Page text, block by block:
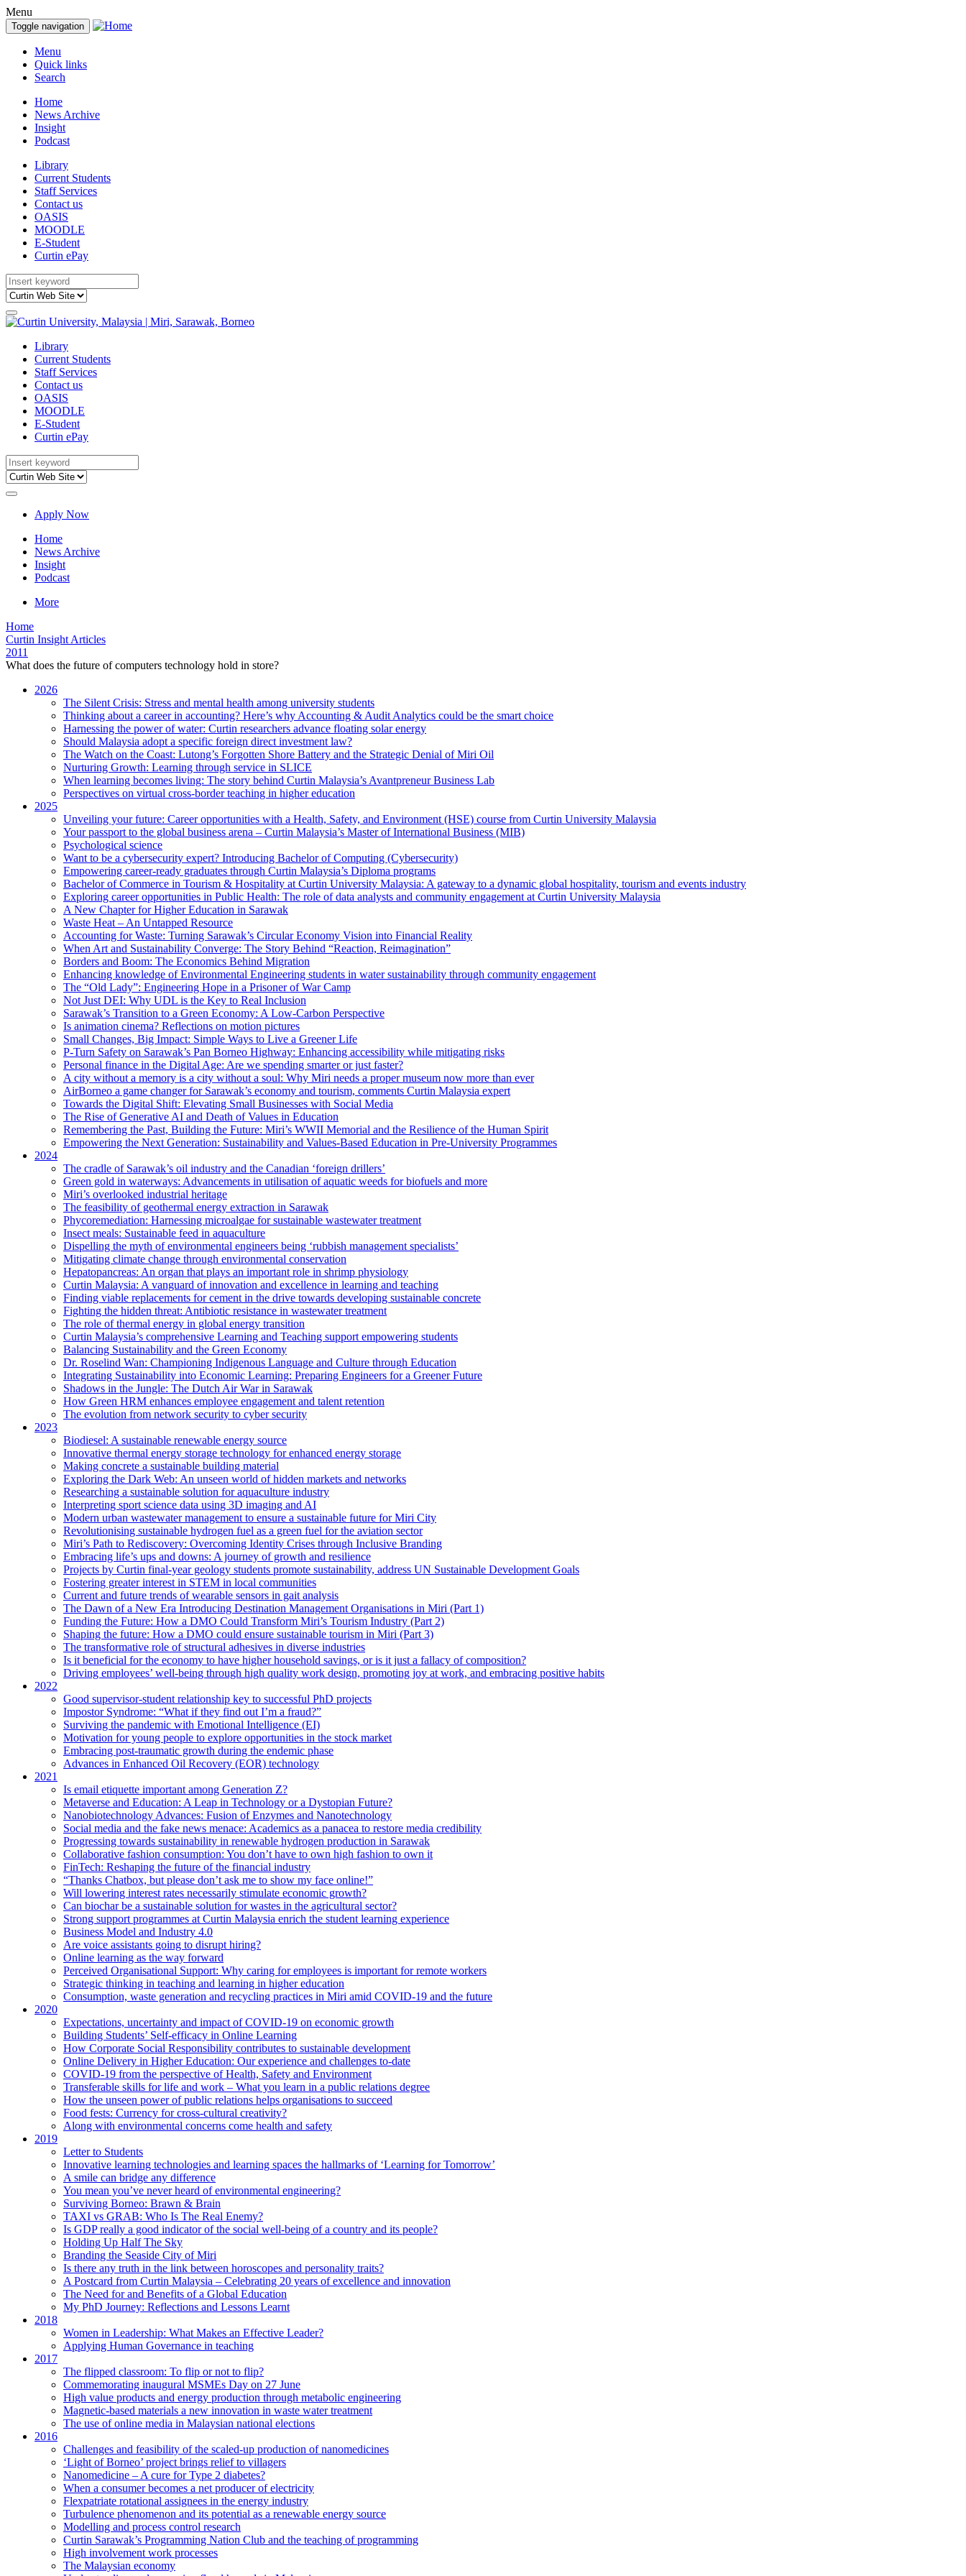
Menu
Toggle navigation
Menu
Quick links
Search
Home
News Archive
Insight
Podcast
Library
Current Students
Staff Services
Contact us
OASIS
MOODLE
E-Student
Curtin ePay
Library
Current Students
Staff Services
Contact us
OASIS
MOODLE
E-Student
Curtin ePay
Apply Now
Home
News Archive
Insight
Podcast
More
Home
Curtin Insight Articles
2011
What does the future of computers technology hold in store?
2026
The Silent Crisis: Stress and mental health among university students
Thinking about a career in accounting? Here’s why Accounting & Audit Analytics could be the smart choice
Harnessing the power of water: Curtin researchers advance floating solar energy
Should Malaysia adopt a specific foreign direct investment law?
The Watch on the Coast: Lutong’s Forgotten Shore Battery and the Strategic Denial of Miri Oil
Nurturing Growth: Learning through service in SLICE
When learning becomes living: The story behind Curtin Malaysia’s Avantpreneur Business Lab
Perspectives on virtual cross-border teaching in higher education
2025
Unveiling your future: Career opportunities with a Health, Safety, and Environment (HSE) course from Curtin University Malaysia
Your passport to the global business arena – Curtin Malaysia’s Master of International Business (MIB)
Psychological science
Want to be a cybersecurity expert? Introducing Bachelor of Computing (Cybersecurity)
Empowering career-ready graduates through Curtin Malaysia’s Diploma programs
Bachelor of Commerce in Tourism & Hospitality at Curtin University Malaysia: A gateway to a dynamic global hospitality, tourism and events industry
Exploring career opportunities in Public Health: The role of data analysts and community engagement at Curtin University Malaysia
A New Chapter for Higher Education in Sarawak
Waste Heat – An Untapped Resource
Accounting for Waste: Turning Sarawak’s Circular Economy Vision into Financial Reality
When Art and Sustainability Converge: The Story Behind “Reaction, Reimagination”
Borders and Boom: The Economics Behind Migration
Enhancing knowledge of Environmental Engineering students in water sustainability through community engagement
The “Old Lady”: Engineering Hope in a Prisoner of War Camp
Not Just DEI: Why UDL is the Key to Real Inclusion
Sarawak’s Transition to a Green Economy: A Low-Carbon Perspective
Is animation cinema? Reflections on motion pictures
Small Changes, Big Impact: Simple Ways to Live a Greener Life
P-Turn Safety on Sarawak’s Pan Borneo Highway: Enhancing accessibility while mitigating risks
Personal finance in the Digital Age: Are we spending smarter or just faster?
A city without a memory is a city without a soul: Why Miri needs a proper museum now more than ever
AirBorneo a game changer for Sarawak’s economy and tourism, comments Curtin Malaysia expert
Towards the Digital Shift: Elevating Small Businesses with Social Media
The Rise of Generative AI and Death of Values in Education
Remembering the Past, Building the Future: Miri’s WWII Memorial and the Resilience of the Human Spirit
Empowering the Next Generation: Sustainability and Values-Based Education in Pre-University Programmes
2024
The cradle of Sarawak’s oil industry and the Canadian ‘foreign drillers’
Green gold in waterways: Advancements in utilisation of aquatic weeds for biofuels and more
Miri’s overlooked industrial heritage
The feasibility of geothermal energy extraction in Sarawak
Phycoremediation: Harnessing microalgae for sustainable wastewater treatment
Insect meals: Sustainable feed in aquaculture
Dispelling the myth of environmental engineers being ‘rubbish management specialists’
Mitigating climate change through environmental conservation
Hepatopancreas: An organ that plays an important role in shrimp physiology
Curtin Malaysia: A vanguard of innovation and excellence in learning and teaching
Finding viable replacements for cement in the drive towards developing sustainable concrete
Fighting the hidden threat: Antibiotic resistance in wastewater treatment
The role of thermal energy in global energy transition
Curtin Malaysia’s comprehensive Learning and Teaching support empowering students
Balancing Sustainability and the Green Economy
Dr. Roselind Wan: Championing Indigenous Language and Culture through Education
Integrating Sustainability into Economic Learning: Preparing Engineers for a Greener Future
Shadows in the Jungle: The Dutch Air War in Sarawak
How Green HRM enhances employee engagement and talent retention
The evolution from network security to cyber security
2023
Biodiesel: A sustainable renewable energy source
Innovative thermal energy storage technology for enhanced energy storage
Making concrete a sustainable building material
Exploring the Dark Web: An unseen world of hidden markets and networks
Researching a sustainable solution for aquaculture industry
Interpreting sport science data using 3D imaging and AI
Modern urban wastewater management to ensure a sustainable future for Miri City
Revolutionising sustainable hydrogen fuel as a green fuel for the aviation sector
Miri’s Path to Rediscovery: Overcoming Identity Crises through Inclusive Branding
Embracing life’s ups and downs: A journey of growth and resilience
Projects by Curtin final-year geology students promote sustainability, address UN Sustainable Development Goals
Fostering greater interest in STEM in local communities
Current and future trends of wearable sensors in gait analysis
The Dawn of a New Era Introducing Destination Management Organisations in Miri (Part 1)
Funding the Future: How a DMO Could Transform Miri’s Tourism Industry (Part 2)
Shaping the future: How a DMO could ensure sustainable tourism in Miri (Part 3)
The transformative role of structural adhesives in diverse industries
Is it beneficial for the economy to have higher household savings, or is it just a fallacy of composition?
Driving employees’ well-being through high quality work design, promoting joy at work, and embracing positive habits
2022
Good supervisor-student relationship key to successful PhD projects
Impostor Syndrome: “What if they find out I’m a fraud?”
Surviving the pandemic with Emotional Intelligence (EI)
Motivation for young people to explore opportunities in the stock market
Embracing post-traumatic growth during the endemic phase
Advances in Enhanced Oil Recovery (EOR) technology
2021
Is email etiquette important among Generation Z?
Metaverse and Education: A Leap in Technology or a Dystopian Future?
Nanobiotechnology Advances: Fusion of Enzymes and Nanotechnology
Social media and the fake news menace: Academics as a panacea to restore media credibility
Progressing towards sustainability in renewable hydrogen production in Sarawak
Collaborative fashion consumption: You don’t have to own high fashion to own it
FinTech: Reshaping the future of the financial industry
“Thanks Chatbox, but please don’t ask me to show my face online!”
Will lowering interest rates necessarily stimulate economic growth?
Can biochar be a sustainable solution for wastes in the agricultural sector?
Strong support programmes at Curtin Malaysia enrich the student learning experience
Business Model and Industry 4.0
Are voice assistants going to disrupt hiring?
Online learning as the way forward
Perceived Organisational Support: Why caring for employees is important for remote workers
Strategic thinking in teaching and learning in higher education
Consumption, waste generation and recycling practices in Miri amid COVID-19 and the future
2020
Expectations, uncertainty and impact of COVID-19 on economic growth
Building Students’ Self-efficacy in Online Learning
How Corporate Social Responsibility contributes to sustainable development
Online Delivery in Higher Education: Our experience and challenges to-date
COVID-19 from the perspective of Health, Safety and Environment
Transferable skills for life and work – What you learn in a public relations degree
How the unseen power of public relations helps organisations to succeed
Food fests: Currency for cross-cultural creativity?
Along with environmental concerns come health and safety
2019
Letter to Students
Innovative learning technologies and learning spaces the hallmarks of ‘Learning for Tomorrow’
A smile can bridge any difference
You mean you’ve never heard of environmental engineering?
Surviving Borneo: Brawn & Brain
TAXI vs GRAB: Who Is The Real Enemy?
Is GDP really a good indicator of the social well-being of a country and its people?
Holding Up Half The Sky
Branding the Seaside City of Miri
Is there any truth in the link between horoscopes and personality traits?
A Postcard from Curtin Malaysia – Celebrating 20 years of excellence and innovation
The Need for and Benefits of a Global Education
My PhD Journey: Reflections and Lessons Learnt
2018
Women in Leadership: What Makes an Effective Leader?
Applying Human Governance in teaching
2017
The flipped classroom: To flip or not to flip?
Commemorating inaugural MSMEs Day on 27 June
High value products and energy production through metabolic engineering
Magnetic-based materials a new innovation in waste water treatment
The use of online media in Malaysian national elections
2016
Challenges and feasibility of the scaled-up production of nanomedicines
‘Light of Borneo’ project brings relief to villagers
Nanomedicine – A cure for Type 2 diabetes?
When a consumer becomes a net producer of electricity
Flexpatriate rotational assignees in the energy industry
Turbulence phenomenon and its potential as a renewable energy source
Modelling and process control research
Curtin Sarawak’s Programming Nation Club and the teaching of programming
High involvement work processes
The Malaysian economy